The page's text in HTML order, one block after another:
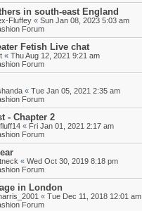
in south-east England
Fluffey « Sun Jan 08, 2023 5:03 am
Forum
Fetish Live chat
« Thu Aug 12, 2021 9:21 am
Forum
« Tue Jan 05, 2021 2:35 am
Forum
- Chapter 2
« Fri Jan 01, 2021 2:17 am
Forum
« Wed Oct 30, 2019 8:18 pm
Forum
in London
« Tue Dec 11, 2018 12:01 am
Forum